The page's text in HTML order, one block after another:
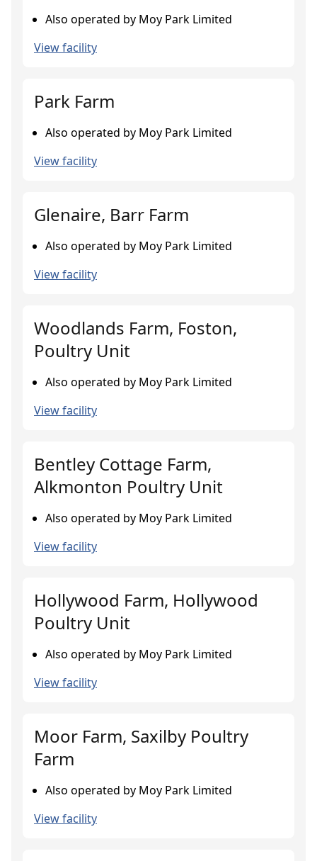
Also operated by Moy Park Limited
View facility
Park Farm
Also operated by Moy Park Limited
View facility
Glenaire, Barr Farm
Also operated by Moy Park Limited
View facility
Woodlands Farm, Foston,
Poultry Unit
Also operated by Moy Park Limited
View facility
Bentley Cottage Farm,
Alkmonton Poultry Unit
Also operated by Moy Park Limited
View facility
Hollywood Farm, Hollywood
Poultry Unit
Also operated by Moy Park Limited
View facility
Moor Farm, Saxilby Poultry
Farm
Also operated by Moy Park Limited
View facility